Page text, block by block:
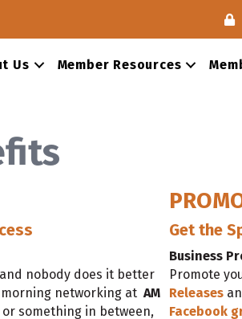
Us Member Resources
nobody does it better
networking at AM
or something in between,
Get the
Business
Promote
Releases
Facebook